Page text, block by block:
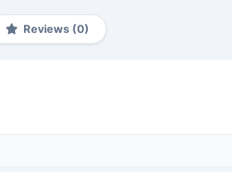
Reviews (0)